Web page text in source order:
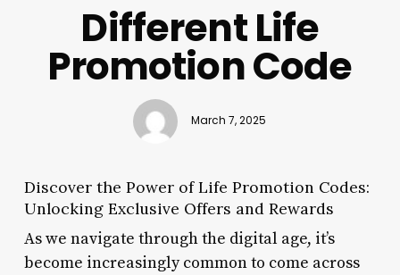
Different Life
Promotion Code
March 7, 2025
Discover the Power of Life Promotion Codes:
Unlocking Exclusive Offers and Rewards
As we navigate through the digital age, it’s
become increasingly common to come across